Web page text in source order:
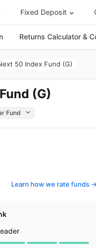
Fixed Deposit
Returns Calculator &
50 Index Fund (G)
(G)
Learn how we rate funds ->